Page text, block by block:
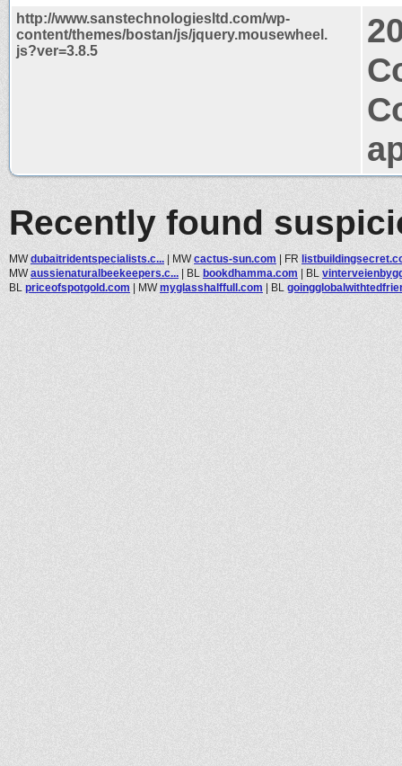
http://www.sanstechnologiesltd.com/wp-
content/themes/bostan/js/jquery.mousewheel.
js?ver=3.8.5
Recently found
MWdubaitridentspecialists.c... | MWcactus-sun.com | FR
MWaussienaturalbeekeepers.c... | BL bookdhamma.com | BL
BL priceofspotgold.com | MWmyglasshalffull.com | BL